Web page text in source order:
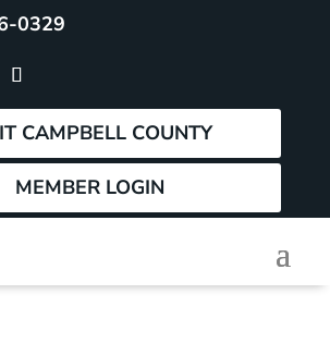
0329
CAMPBELL COUNTY
MEMBER LOGIN